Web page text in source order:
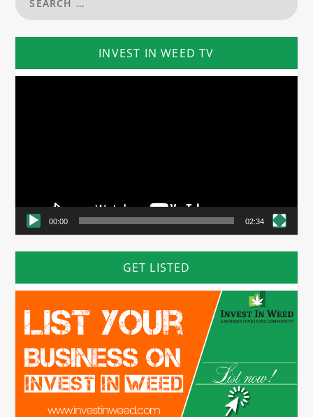
INVEST IN WEED TV
00:00 02:34
GET LISTED